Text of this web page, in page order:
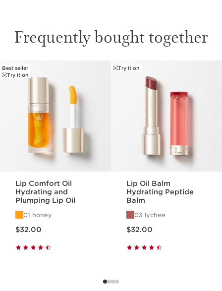
Frequently bought together
SKIP TO PAGE CONTENT
Best seller
Try it on
Lip Comfort Oil
Hydrating and
Plumping Lip Oil
01 honey
$32.00
Try it on
Lip Oil Balm
Hydrating Peptide
Balm
03 lychee
$32.00